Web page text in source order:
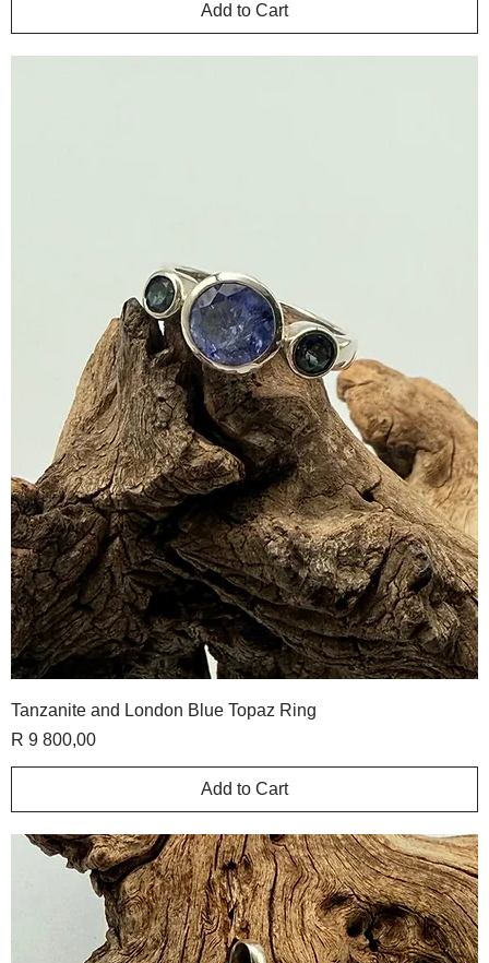
Add to Cart
Tanzanite and London Blue Topaz Ring
Price
R 9 800,00
Add to Cart